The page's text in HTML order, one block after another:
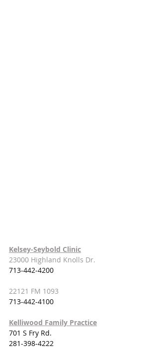
Kelsey-Seybold Clinic
23000 Highland Knolls Dr.
713-442-4200
22121 FM 1093
713-442-4100
Kelliwood Family Practice
701 S Fry Rd.
281-398-4222